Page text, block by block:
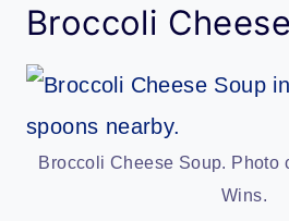
Broccoli
Broccoli Cheese Soup. Photo
Wins.